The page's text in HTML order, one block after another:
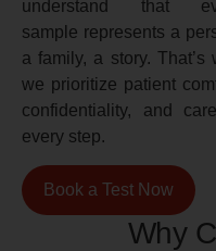
understand that
sample represents a
a family, a story. That’s
we prioritize patient
confidentiality, and
every step.
Book a Test Now
Why